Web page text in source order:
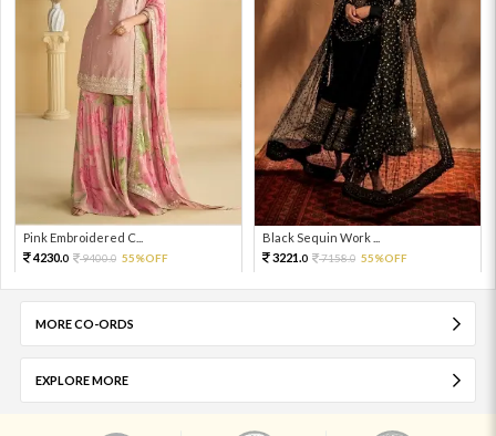
Pink Embroidered C...
4230.0 9400.0 55%OFF
Black Sequin Work ...
3221.0 7158.0 55%OFF
MORE CO-ORDS
EXPLORE MORE